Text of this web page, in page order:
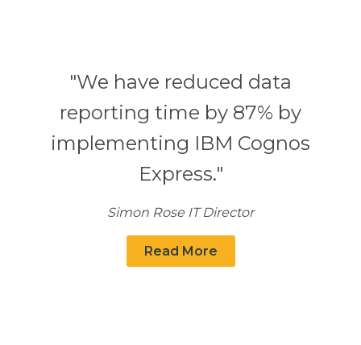
"We have reduced data
reporting time by 87% by
implementing IBM Cognos
Express."
Simon Rose IT Director
Read More